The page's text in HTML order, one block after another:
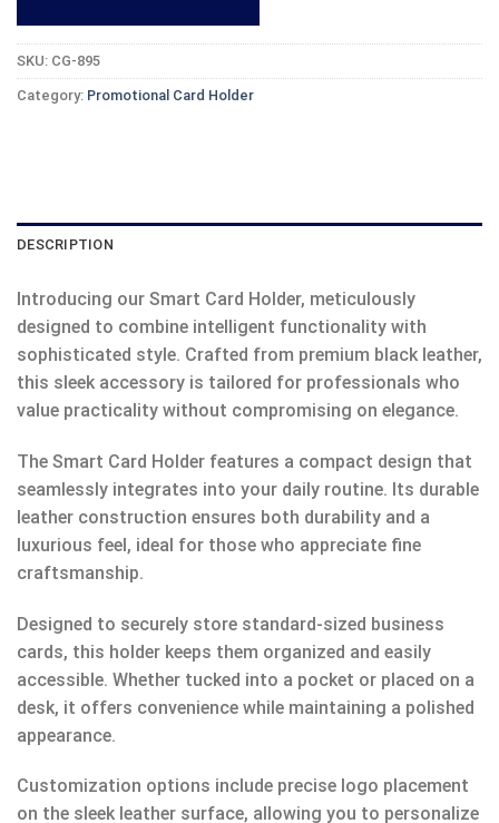
SKU: CG-895
Category: Promotional Card Holder
DESCRIPTION
Introducing our Smart Card Holder, meticulously
designed to combine intelligent functionality with
sophisticated style. Crafted from premium black leather,
this sleek accessory is tailored for professionals who
value practicality without compromising on elegance.
The Smart Card Holder features a compact design that
seamlessly integrates into your daily routine. Its durable
leather construction ensures both durability and a
luxurious feel, ideal for those who appreciate fine
craftsmanship.
Designed to securely store standard-sized business
cards, this holder keeps them organized and easily
accessible. Whether tucked into a pocket or placed on a
desk, it offers convenience while maintaining a polished
appearance.
Customization options include precise logo placement
on the sleek leather surface, allowing you to personalize